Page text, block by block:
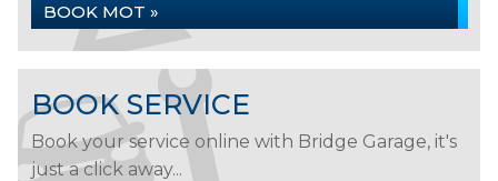
BOOK MOT »
BOOK SERVICE
Book your service online with Bridge Garage, it's
just a click away...